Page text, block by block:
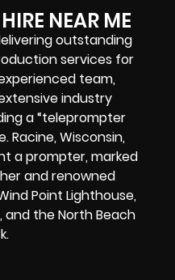
NEAR ME
outstanding
services for
team,
industry
a “teleprompter
Racine, Wisconsin,
a prompter, marked
and renowned
Point Lighthouse,
and the North Beach